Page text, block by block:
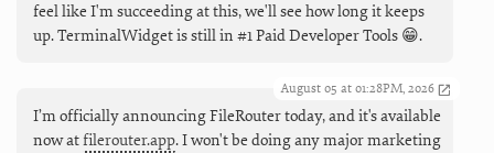
feel like I'm succeeding at this, we'll see how long it keeps
up. TerminalWidget is still in #1 Paid Developer Tools 😁.
August 05 at 01:28PM, 2026
I’m officially announcing FileRouter today, and it's available
now atfilerouter.app. I won't be doing any major marketing